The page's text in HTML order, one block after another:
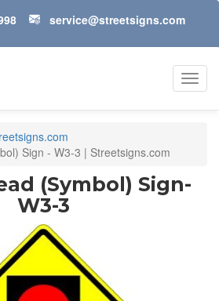
service@streetsigns.com
Sign - W3-3 | Streetsigns.com
(Symbol) Sign-
W3-3